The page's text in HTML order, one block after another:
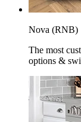
Nova (RNB)
The most
options &